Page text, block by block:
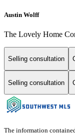
Austin Wolff
The Lovely Home
Selling consultation
Selling consultation
The information